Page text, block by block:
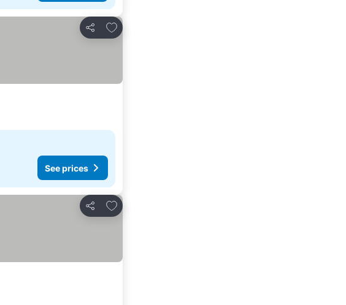
Share
Add to favourites
See prices
Share
Add to favourites